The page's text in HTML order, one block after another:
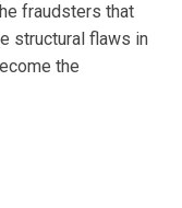
fraudsters that
structural flaws in
the